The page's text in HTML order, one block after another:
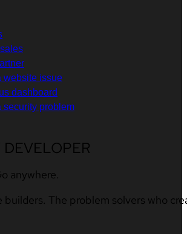
website issue
dashboard
security problem
DEVELOPER
anywhere.
builders. The problem solvers who